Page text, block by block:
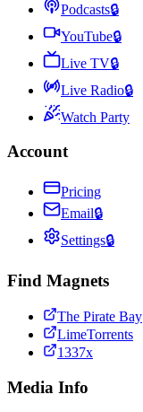
Podcasts🔒
YouTube🔒
Live TV🔒
Live Radio🔒
Watch Party
Account
Pricing
Email🔒
Settings🔒
Find Magnets
The Pirate Bay
LimeTorrents
1337x
Media Info